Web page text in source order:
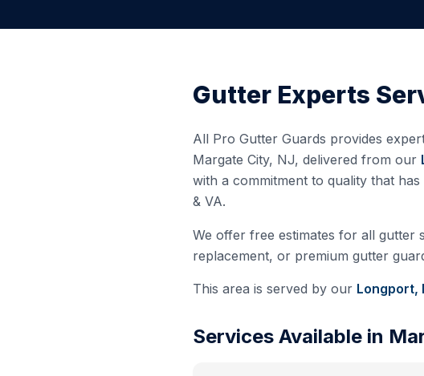
Gutter Experts
All Pro Gutter Guards provides
Margate City, NJ, delivered from our
with a commitment to quality that
& VA.
We offer free estimates for all gutter
replacement, or premium gutter
This area is served by our Longport,
Services Available in